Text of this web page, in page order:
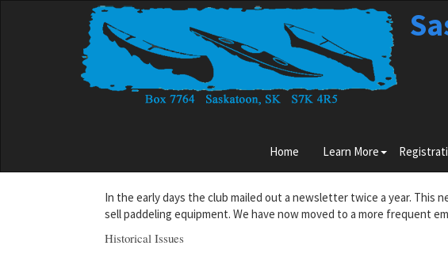
Main
menu
Home Learn More submenu
for
More
In the early days the club mailed out a newsletter twice a year. This
sell paddeling equipment. We have now moved to a more frequent
Historical Issues